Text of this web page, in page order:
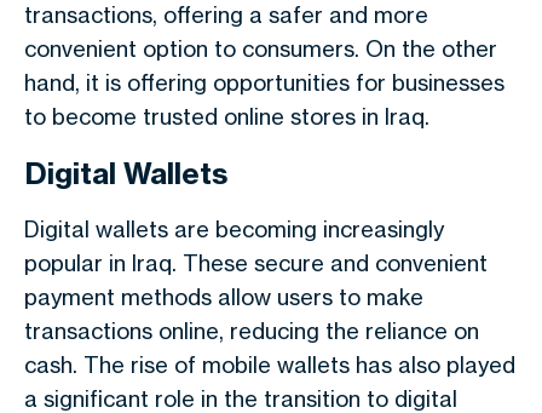
transactions, offering a safer and more
convenient option to consumers. On the other
hand, it is offering opportunities for businesses
to become trusted online stores in Iraq.
Digital Wallets
Digital wallets are becoming increasingly
popular in Iraq. These secure and convenient
payment methods allow users to make
transactions online, reducing the reliance on
cash. The rise of mobile wallets has also played
a significant role in the transition to digital